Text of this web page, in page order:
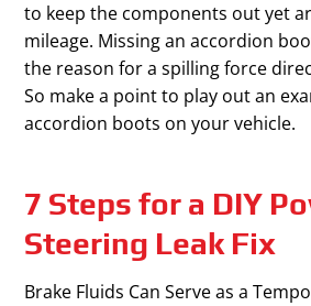
to keep the components out yet
mileage. Missing an accordion
the reason for a spilling force
So make a point to play out an
accordion boots on your vehicle.
7 Steps for a DIY
Steering Leak Fix
Brake Fluids Can Serve as a